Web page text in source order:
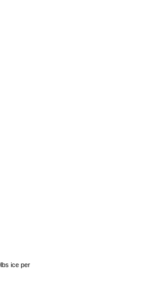
ice per